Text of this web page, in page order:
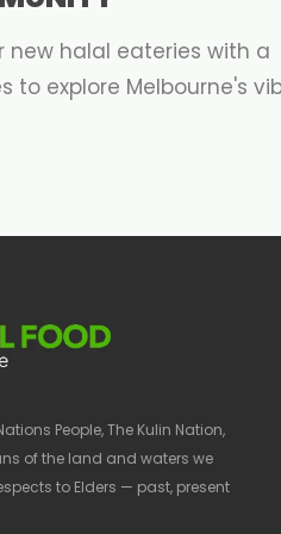
new halal eateries with a
to explore Melbourne's
People, The Kulin Nation,
of the land and waters we
to Elders — past, present